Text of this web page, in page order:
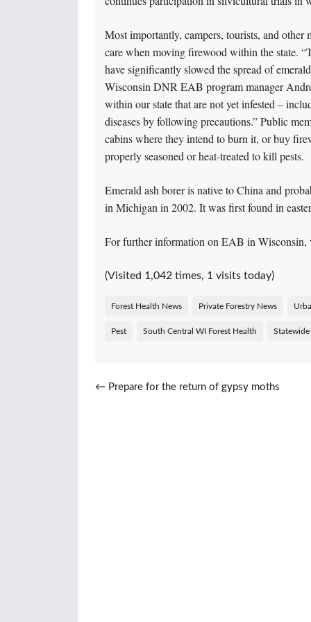
Most importantly, campers, tourists, and
care when moving firewood within the state.
have significantly slowed the spread of
Wisconsin DNR EAB program manager
within our state that are not yet infested –
diseases by following precautions.” Public
cabins where they intend to burn it, or buy
properly seasoned or heat-treated to kill pests.
Emerald ash borer is native to China and
in Michigan in 2002. It was first found in
For further information on EAB in
(Visited 1,042 times, 1 visits today)
Forest Health News Private Forestry News
Pest South Central WI Forest Health
Post navigation
← Prepare for the return of gypsy moths